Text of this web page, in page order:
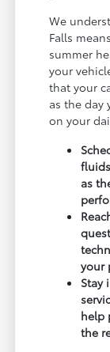
We
Falls
summer
your
that your
as the day
on your
as
your
Stay
help
the